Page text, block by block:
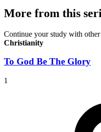
More from this
Continue your study with
Christianity
To God Be The Glory
1